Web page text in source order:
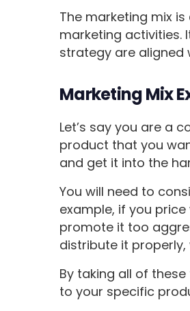
The marketing mix
marketing activities.
strategy are aligned
Marketing Mix
Let’s say you are a
product that you
and get it into the
You will need to
example, if you
promote it too
distribute it
By taking all of
to your specific